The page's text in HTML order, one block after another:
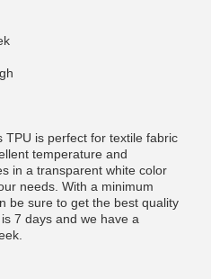
TPU is perfect for textile fabric
temperature and
in a transparent white color
needs. With a minimum
be sure to get the best quality
7 days and we have a